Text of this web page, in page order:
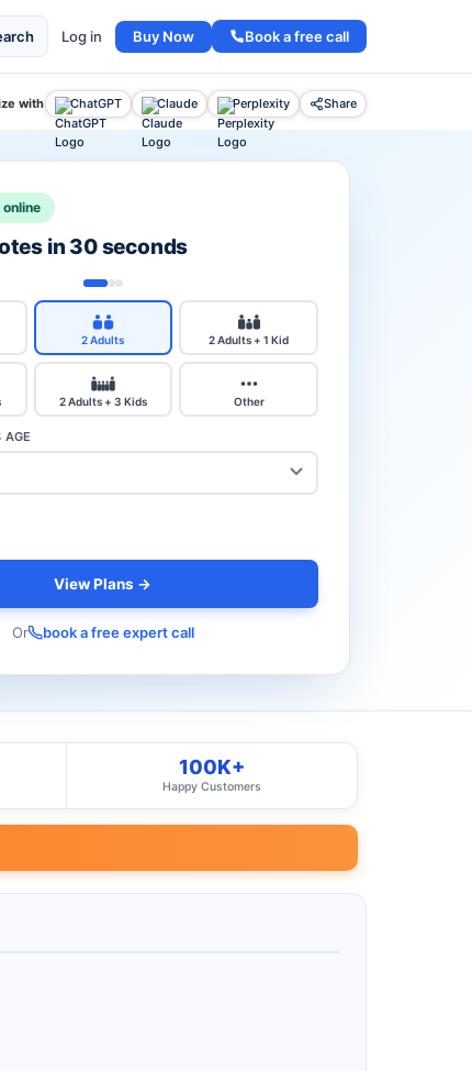
Log in Buy Now Book a free call
with ChatGPT Claude Perplexity Share
online
in 30 seconds
2 Adults 2 Adults + 1 Kid
2 Adults + 3 Kids Other
AGE
View Plans →
Or book a free expert call
100K+
Happy Customers